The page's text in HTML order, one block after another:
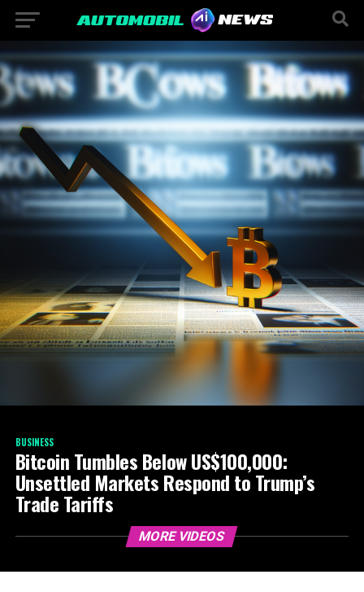
BUSINESS
Bitcoin Tumbles Below US$100,000:
Unsettled Markets Respond to Trump’s
Trade Tariffs
MORE VIDEOS